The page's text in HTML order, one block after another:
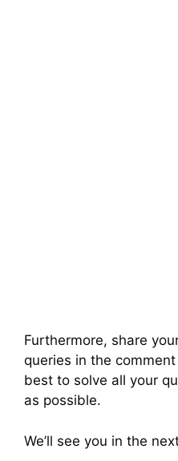
Furthermore, share
queries in the
best to solve all your
as possible.
We’ll see you in the